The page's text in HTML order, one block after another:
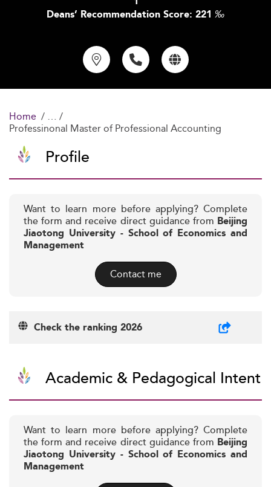
Deans’ Recommendation Score: 221 ‰
Home
Professinonal Master of Professional Accounting
Profile
Want to learn more before applying? Complete
the form and receive direct guidance from Beijing
Jiaotong University - School of Economics and
Management
Contact me
Check the ranking 2026
Academic & Pedagogical Intent
Want to learn more before applying? Complete
the form and receive direct guidance from Beijing
Jiaotong University - School of Economics and
Management